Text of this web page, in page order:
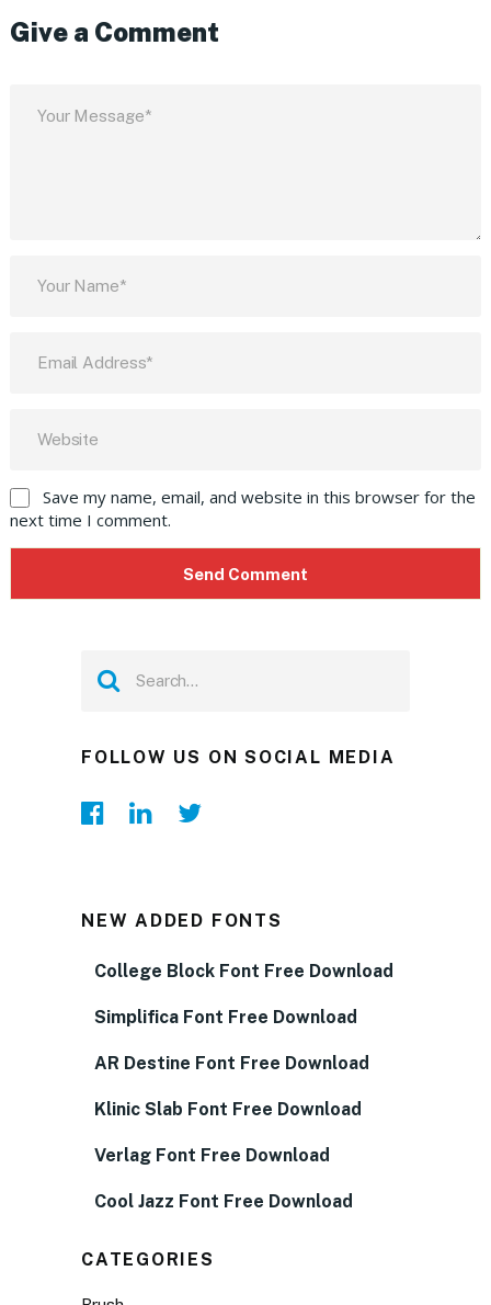
Give a Comment
Save my name, email, and website in this browser for the
next time I comment.
FOLLOW US ON SOCIAL MEDIA
NEW ADDED FONTS
College Block Font Free Download
Simplifica Font Free Download
AR Destine Font Free Download
Klinic Slab Font Free Download
Verlag Font Free Download
Cool Jazz Font Free Download
CATEGORIES